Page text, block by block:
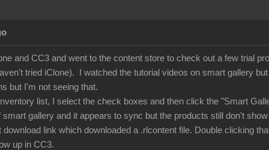
and CC3 and went to the content store to check out a few trial
tried iClone). I watched the tutorial videos on smart gallery
but I'm not seeing that.
list, I select the check boxes and then click the "Smart
gallery and it appears to sync but the products still don't
download link which downloaded a .rlcontent file. Double clicking
up in CC3.